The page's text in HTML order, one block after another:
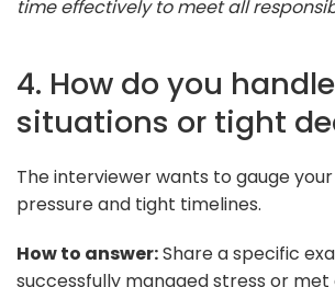
time effectively to meet all
4. How do you
situations or tight
The interviewer wants to gauge
pressure and tight timelines.
How to answer:Share a specific
successfully managed stress or